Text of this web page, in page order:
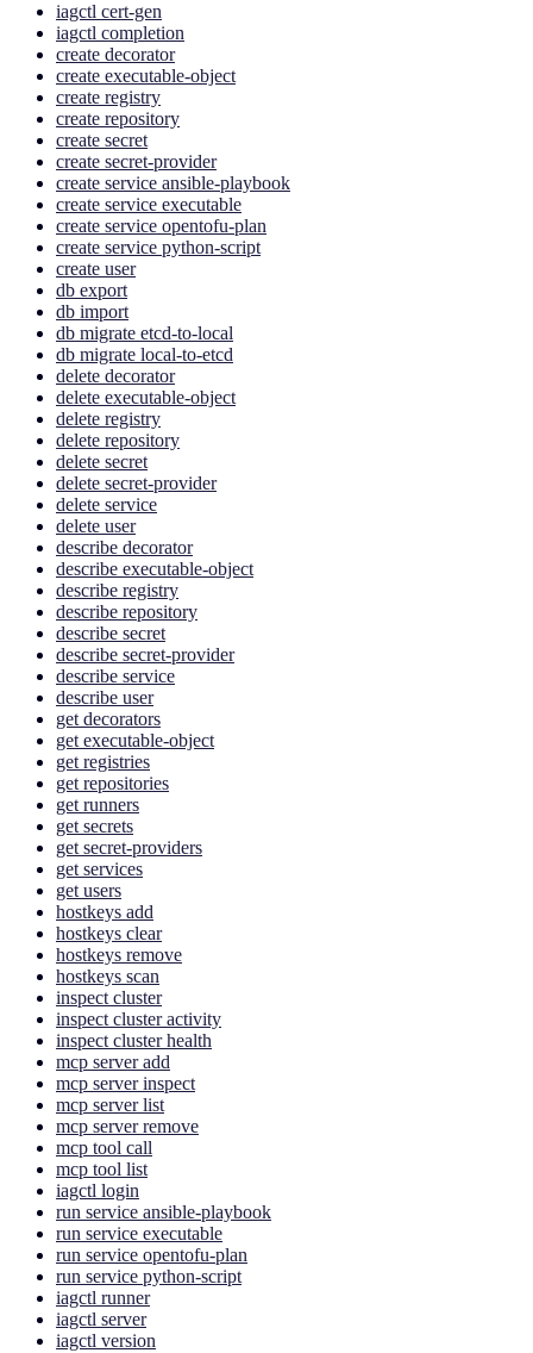
iagctl cert-gen
iagctl completion
create decorator
create executable-object
create registry
create repository
create secret
create secret-provider
create service ansible-playbook
create service executable
create service opentofu-plan
create service python-script
create user
db export
db import
db migrate etcd-to-local
db migrate local-to-etcd
delete decorator
delete executable-object
delete registry
delete repository
delete secret
delete secret-provider
delete service
delete user
describe decorator
describe executable-object
describe registry
describe repository
describe secret
describe secret-provider
describe service
describe user
get decorators
get executable-object
get registries
get repositories
get runners
get secrets
get secret-providers
get services
get users
hostkeys add
hostkeys clear
hostkeys remove
hostkeys scan
inspect cluster
inspect cluster activity
inspect cluster health
mcp server add
mcp server inspect
mcp server list
mcp server remove
mcp tool call
mcp tool list
iagctl login
run service ansible-playbook
run service executable
run service opentofu-plan
run service python-script
iagctl runner
iagctl server
iagctl version